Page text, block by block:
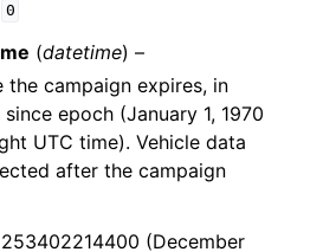
0
(datetime) –
the campaign expires, in
epoch (January 1, 1970
UTC time). Vehicle data
after the campaign
(December